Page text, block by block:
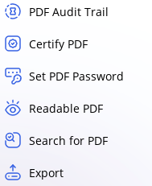
PDF Audit Trail
Certify PDF
Set PDF Password
Readable PDF
Search for PDF
Export